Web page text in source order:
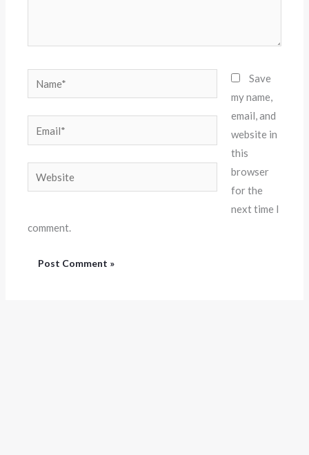
Name*
Website
Save
my name,
email, and
website in
this
browser
for the
next time I
comment.